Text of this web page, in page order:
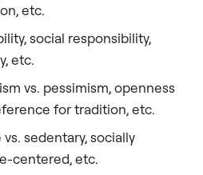
etc.
social responsibility,
etc.
vs. pessimism, openness
for tradition, etc.
vs. sedentary, socially
centered, etc.